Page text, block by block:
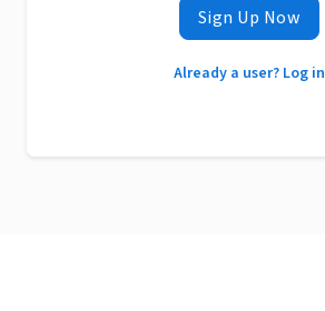
Sign Up Now
Already a user? Log in